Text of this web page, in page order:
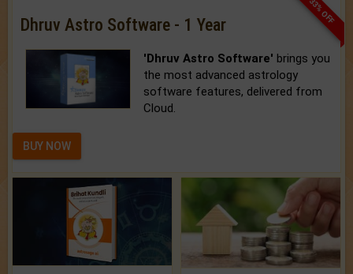
33% OFF
Dhruv Astro Software - 1 Year
'Dhruv Astro Software' brings you
the most advanced astrology
software features, delivered from
Cloud.
BUY NOW